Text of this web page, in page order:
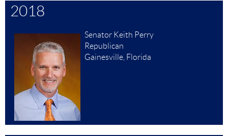
2018
Senator Keith Perry
Republican
Gainesville, Florida